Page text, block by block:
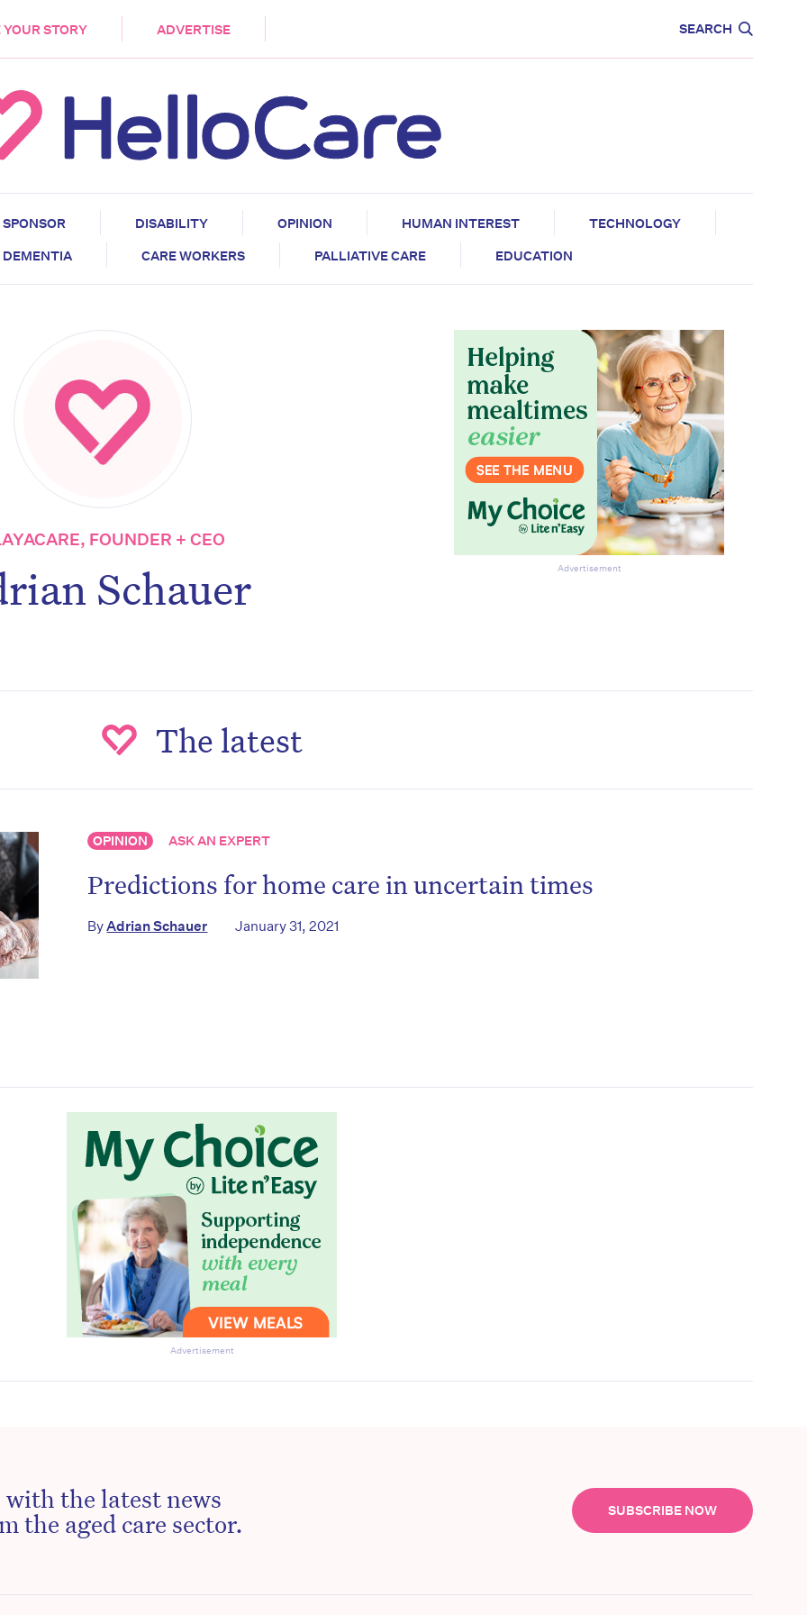
YOUR STORY ADVERTISE SEARCH
SPONSOR DISABILITY OPINION HUMAN INTEREST
TECHNOLOGY
DEMENTIA
CARE WORKERS PALLIATIVE CARE EDUCATION
FOUNDER + CEO
Schauer Advertisement
The latest
OPINION ASK AN EXPERT
Predictions for home care in uncertain times
ByAdrian Schauer January 31, 2021
Advertisement
the latest news
the aged care sector.
SUBSCRIBE NOW
miss the next edition. Subscribe